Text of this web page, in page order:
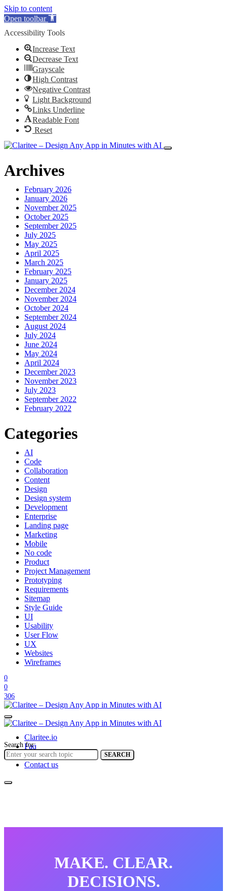
Skip to content
Open toolbar
Accessibility Tools
Increase Text
Decrease Text
Grayscale
High Contrast
Negative Contrast
Light Background
Links Underline
Readable Font
Reset
Archives
February 2026
January 2026
November 2025
October 2025
September 2025
July 2025
May 2025
April 2025
March 2025
February 2025
January 2025
December 2024
November 2024
October 2024
September 2024
August 2024
July 2024
June 2024
May 2024
April 2024
December 2023
November 2023
July 2023
September 2022
February 2022
Categories
AI
Code
Collaboration
Content
Design
Design system
Development
Enterprise
Landing page
Marketing
Mobile
No code
Product
Project Management
Prototyping
Requirements
Sitemap
Style Guide
UI
Usability
User Flow
UX
Websites
Wireframes
0
0
306
Claritee.io
Faq
Help center
Contact us
Search for:
SEARCH
MAKE. CLEAR.
DECISIONS.